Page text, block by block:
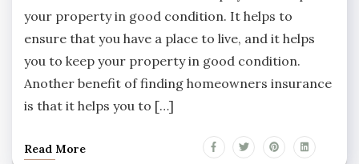
your property in good condition. It helps to
ensure that you have a place to live, and it helps
you to keep your property in good condition.
Another benefit of finding homeowners insurance
is that it helps you to […]
Read More